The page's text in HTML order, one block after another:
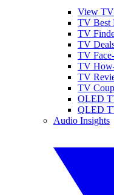
View
TV Best
TV
TV
TV
TV
TV
TV
OLED
QLED
Audio Insights